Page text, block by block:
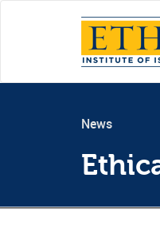
News